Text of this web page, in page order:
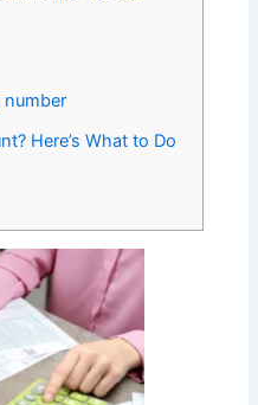
number
Here’s What to Do